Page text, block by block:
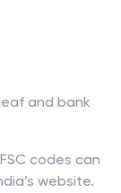
and bank
codes can
website.